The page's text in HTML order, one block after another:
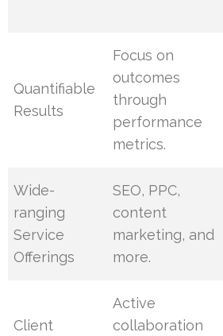
Quantifiable
Results
Focus on
outcomes
through
performance
metrics.
Wide-
ranging
Service
Offerings
SEO, PPC,
content
marketing, and
more.
Client
Active
collaboration